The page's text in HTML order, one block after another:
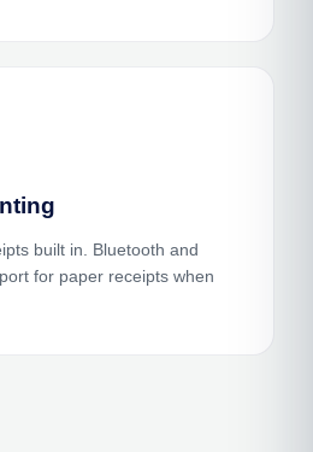
built in. Bluetooth and
for paper receipts when